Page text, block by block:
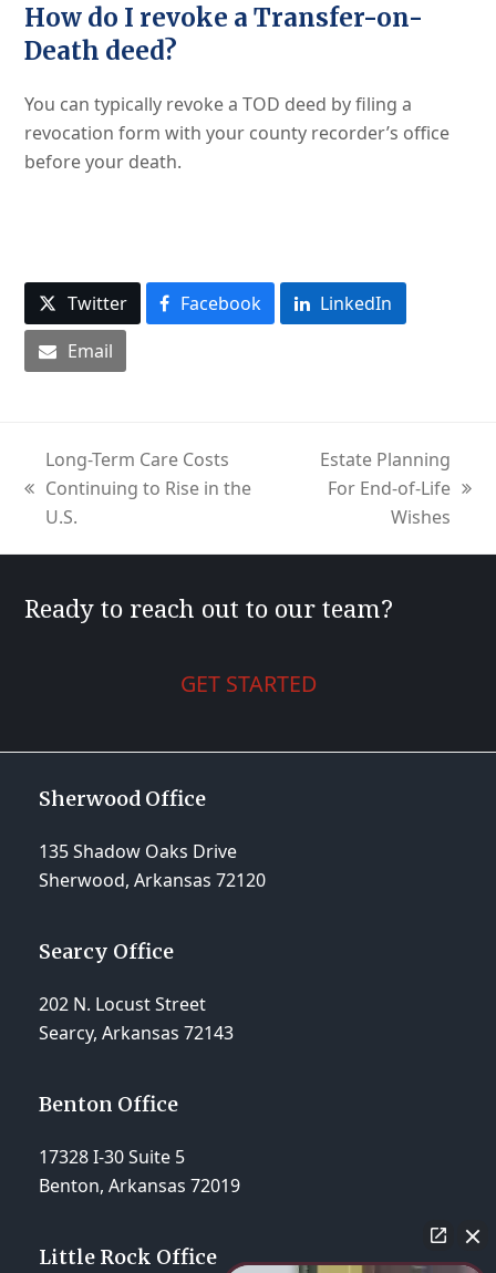
How do I revoke a Transfer-on-
Death deed?
You can typically revoke a TOD deed by filing a
revocation form with your county recorder’s office
before your death.
Twitter Facebook
LinkedIn
Email
previous
post:
Long-Term Care Costs
Continuing to Rise in the
U.S.
Estate Planning
For End-of-Life
Wishes
Ready to reach out to our team?
GET STARTED
Sherwood Office
135 Shadow Oaks Drive
Sherwood, Arkansas 72120
Searcy Office
202 N. Locust Street
Searcy, Arkansas 72143
Benton Office
17328 I-30 Suite 5
Benton, Arkansas 72019
Little Rock Office